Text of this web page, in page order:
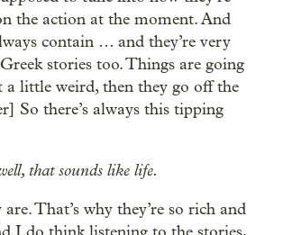
the action at the moment. And
contain … and they’re very
stories too. Things are going
a little weird, then they go off the
So there’s always this tipping
that sounds like life.
That’s why they’re so rich and